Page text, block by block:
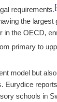
requirements.
the largest
in the OECD,
primary to
model but
Eurydice
schools in